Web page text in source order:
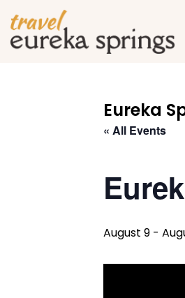
Eureka
« All Events
August 9 -